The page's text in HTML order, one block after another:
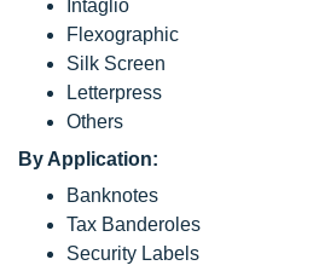
Intaglio
Flexographic
Silk Screen
Letterpress
Others
By Application:
Banknotes
Tax Banderoles
Security Labels